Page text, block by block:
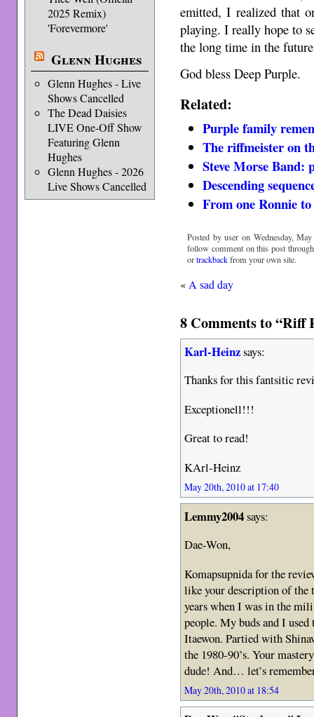
2025 Remix)
'Forevermore'
Glenn Hughes
Glenn Hughes - Live
Shows Cancelled
The Dead Daisies
LIVE One-Off Show
Featuring Glenn
Hughes
Glenn Hughes - 2026
Live Shows Cancelled
emitted, I realized that
playing. I really hope to
the long time in the
God bless Deep Purple.
Related:
Purple family
The riffmeister on
Steve Morse Band:
Descending
From one Ronnie
Posted by user on Wednesday,
follow comment on this post
ortrackbackfrom your own site.
« A sad day
8 Comments to “Riff
Karl-Heinzsays:
Thanks for this fantsitic
Exceptionell!!!
Great to read!
KArl-Heinz
May 20th, 2010 at 17:40
Lemmy2004says:
Dae-Won,
Komapsupnida for the
like your description of
years when I was in the
people. My buds and I
Itaewon. Partied with
the 1980-90’s. Your
dude! And… let’s
May 20th, 2010 at 18:54